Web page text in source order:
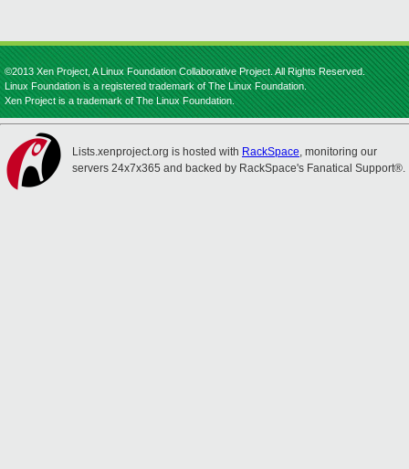
©2013 Xen Project, A Linux Foundation Collaborative Project. All Rights Reserved.
Linux Foundation is a registered trademark of The Linux Foundation.
Xen Project is a trademark of The Linux Foundation.
Lists.xenproject.org is hosted with RackSpace, monitoring our
servers 24x7x365 and backed by RackSpace's Fanatical Support®.